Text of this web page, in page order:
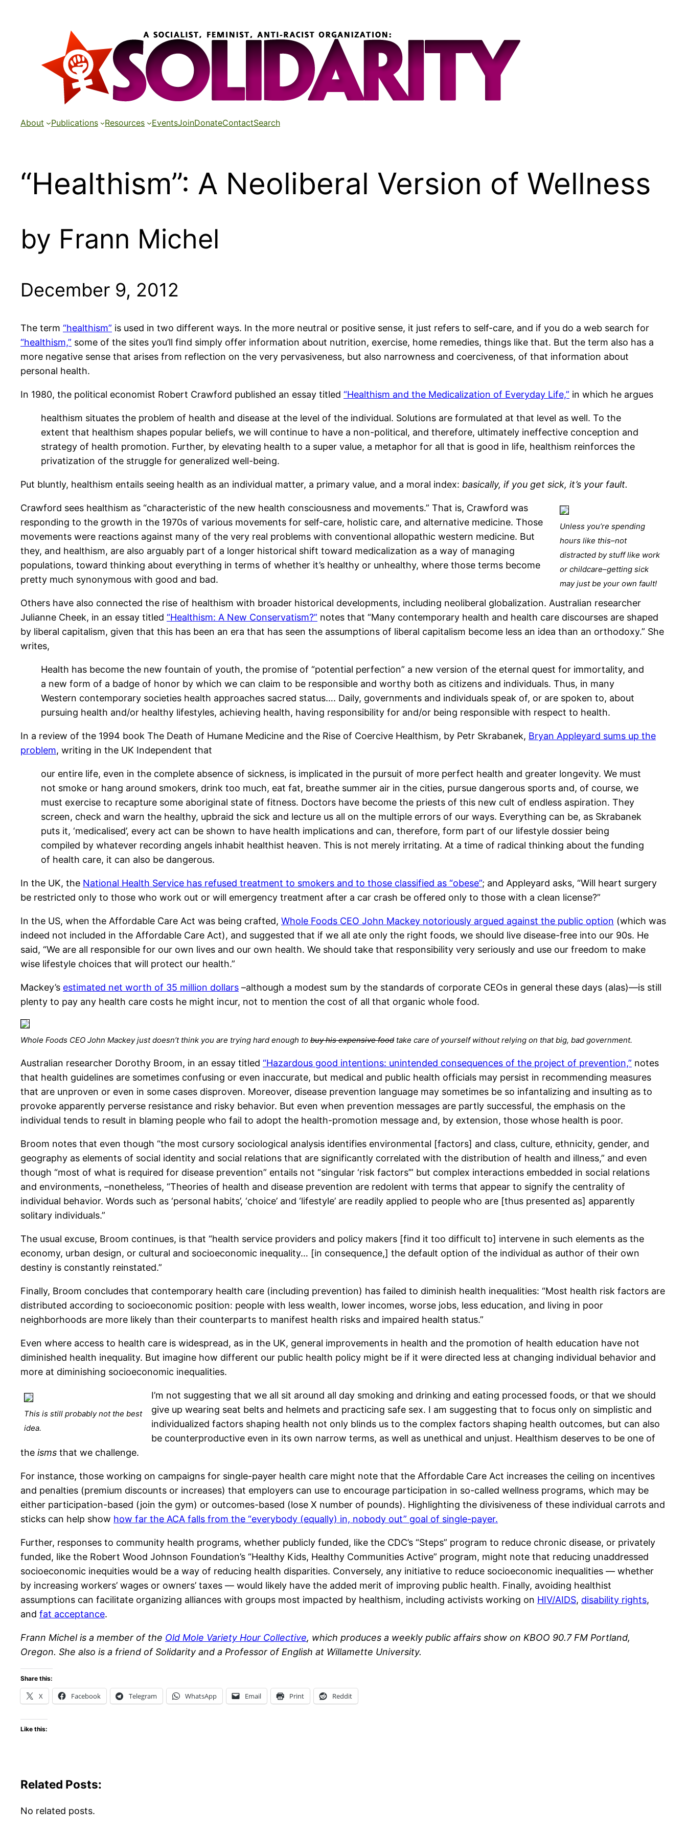
About Publications Resources EventsJoinDonateContactSearch
“Healthism”: A Neoliberal Version of Wellness
by Frann Michel
December 9, 2012
The term “healthism” is used in two different ways. In the more neutral or positive sense, it just refers to self-care, and if you do a web search for
“healthism,” some of the sites you’ll find simply offer information about nutrition, exercise, home remedies, things like that. But the term also has a
more negative sense that arises from reflection on the very pervasiveness, but also narrowness and coerciveness, of that information about
personal health.
In 1980, the political economist Robert Crawford published an essay titled “Healthism and the Medicalization of Everyday Life,” in which he argues
healthism situates the problem of health and disease at the level of the individual. Solutions are formulated at that level as well. To the
extent that healthism shapes popular beliefs, we will continue to have a non-political, and therefore, ultimately ineffective conception and
strategy of health promotion. Further, by elevating health to a super value, a metaphor for all that is good in life, healthism reinforces the
privatization of the struggle for generalized well-being.
Put bluntly, healthism entails seeing health as an individual matter, a primary value, and a moral index: basically, if you get sick, it’s your fault.
Unless you’re spending
hours like this–not
distracted by stuff like work
or childcare–getting sick
may just be your own fault!
Crawford sees healthism as “characteristic of the new health consciousness and movements.” That is, Crawford was
responding to the growth in the 1970s of various movements for self-care, holistic care, and alternative medicine. Those
movements were reactions against many of the very real problems with conventional allopathic western medicine. But
they, and healthism, are also arguably part of a longer historical shift toward medicalization as a way of managing
populations, toward thinking about everything in terms of whether it’s healthy or unhealthy, where those terms become
pretty much synonymous with good and bad.
Others have also connected the rise of healthism with broader historical developments, including neoliberal globalization. Australian researcher
Julianne Cheek, in an essay titled “Healthism: A New Conservatism?” notes that “Many contemporary health and health care discourses are shaped
by liberal capitalism, given that this has been an era that has seen the assumptions of liberal capitalism become less an idea than an orthodoxy.” She
writes,
Health has become the new fountain of youth, the promise of “potential perfection” a new version of the eternal quest for immortality, and
a new form of a badge of honor by which we can claim to be responsible and worthy both as citizens and individuals. Thus, in many
Western contemporary societies health approaches sacred status…. Daily, governments and individuals speak of, or are spoken to, about
pursuing health and/or healthy lifestyles, achieving health, having responsibility for and/or being responsible with respect to health.
In a review of the 1994 book The Death of Humane Medicine and the Rise of Coercive Healthism, by Petr Skrabanek, Bryan Appleyard sums up the
problem, writing in the UK Independent that
our entire life, even in the complete absence of sickness, is implicated in the pursuit of more perfect health and greater longevity. We must
not smoke or hang around smokers, drink too much, eat fat, breathe summer air in the cities, pursue dangerous sports and, of course, we
must exercise to recapture some aboriginal state of fitness. Doctors have become the priests of this new cult of endless aspiration. They
screen, check and warn the healthy, upbraid the sick and lecture us all on the multiple errors of our ways. Everything can be, as Skrabanek
puts it, ‘medicalised’, every act can be shown to have health implications and can, therefore, form part of our lifestyle dossier being
compiled by whatever recording angels inhabit healthist heaven. This is not merely irritating. At a time of radical thinking about the funding
of health care, it can also be dangerous.
In the UK, the National Health Service has refused treatment to smokers and to those classified as “obese”; and Appleyard asks, “Will heart surgery
be restricted only to those who work out or will emergency treatment after a car crash be offered only to those with a clean license?”
In the US, when the Affordable Care Act was being crafted, Whole Foods CEO John Mackey notoriously argued against the public option (which was
indeed not included in the Affordable Care Act), and suggested that if we all ate only the right foods, we should live disease-free into our 90s. He
said, “We are all responsible for our own lives and our own health. We should take that responsibility very seriously and use our freedom to make
wise lifestyle choices that will protect our health.”
Mackey’s estimated net worth of 35 million dollars –although a modest sum by the standards of corporate CEOs in general these days (alas)—is still
plenty to pay any health care costs he might incur, not to mention the cost of all that organic whole food.
Whole Foods CEO John Mackey just doesn’t think you are trying hard enough to buy his expensive food take care of yourself without relying on that big, bad government.
Australian researcher Dorothy Broom, in an essay titled “Hazardous good intentions: unintended consequences of the project of prevention,” notes
that health guidelines are sometimes confusing or even inaccurate, but medical and public health officials may persist in recommending measures
that are unproven or even in some cases disproven. Moreover, disease prevention language may sometimes be so infantalizing and insulting as to
provoke apparently perverse resistance and risky behavior. But even when prevention messages are partly successful, the emphasis on the
individual tends to result in blaming people who fail to adopt the health-promotion message and, by extension, those whose health is poor.
Broom notes that even though “the most cursory sociological analysis identifies environmental [factors] and class, culture, ethnicity, gender, and
geography as elements of social identity and social relations that are significantly correlated with the distribution of health and illness,” and even
though “most of what is required for disease prevention” entails not “singular ‘risk factors’” but complex interactions embedded in social relations
and environments, –nonetheless, “Theories of health and disease prevention are redolent with terms that appear to signify the centrality of
individual behavior. Words such as ‘personal habits’, ‘choice’ and ‘lifestyle’ are readily applied to people who are [thus presented as] apparently
solitary individuals.”
The usual excuse, Broom continues, is that “health service providers and policy makers [find it too difficult to] intervene in such elements as the
economy, urban design, or cultural and socioeconomic inequality… [in consequence,] the default option of the individual as author of their own
destiny is constantly reinstated.”
Finally, Broom concludes that contemporary health care (including prevention) has failed to diminish health inequalities: “Most health risk factors are
distributed according to socioeconomic position: people with less wealth, lower incomes, worse jobs, less education, and living in poor
neighborhoods are more likely than their counterparts to manifest health risks and impaired health status.”
Even where access to health care is widespread, as in the UK, general improvements in health and the promotion of health education have not
diminished health inequality. But imagine how different our public health policy might be if it were directed less at changing individual behavior and
more at diminishing socioeconomic inequalities.
This is still probably not the best
idea.
I’m not suggesting that we all sit around all day smoking and drinking and eating processed foods, or that we should
give up wearing seat belts and helmets and practicing safe sex. I am suggesting that to focus only on simplistic and
individualized factors shaping health not only blinds us to the complex factors shaping health outcomes, but can also
be counterproductive even in its own narrow terms, as well as unethical and unjust. Healthism deserves to be one of
the isms that we challenge.
For instance, those working on campaigns for single-payer health care might note that the Affordable Care Act increases the ceiling on incentives
and penalties (premium discounts or increases) that employers can use to encourage participation in so-called wellness programs, which may be
either participation-based (join the gym) or outcomes-based (lose X number of pounds). Highlighting the divisiveness of these individual carrots and
sticks can help show how far the ACA falls from the “everybody (equally) in, nobody out” goal of single-payer.
Further, responses to community health programs, whether publicly funded, like the CDC’s “Steps” program to reduce chronic disease, or privately
funded, like the Robert Wood Johnson Foundation’s “Healthy Kids, Healthy Communities Active” program, might note that reducing unaddressed
socioeconomic inequities would be a way of reducing health disparities. Conversely, any initiative to reduce socioeconomic inequalities — whether
by increasing workers’ wages or owners’ taxes — would likely have the added merit of improving public health. Finally, avoiding healthist
assumptions can facilitate organizing alliances with groups most impacted by healthism, including activists working on HIV/AIDS, disability rights,
and fat acceptance.
Frann Michel is a member of the Old Mole Variety Hour Collective, which produces a weekly public affairs show on KBOO 90.7 FM Portland,
Oregon. She also is a friend of Solidarity and a Professor of English at Willamette University.
Share this:
X Facebook Telegram WhatsApp Email Print Reddit
Like this:
Related Posts:
No related posts.